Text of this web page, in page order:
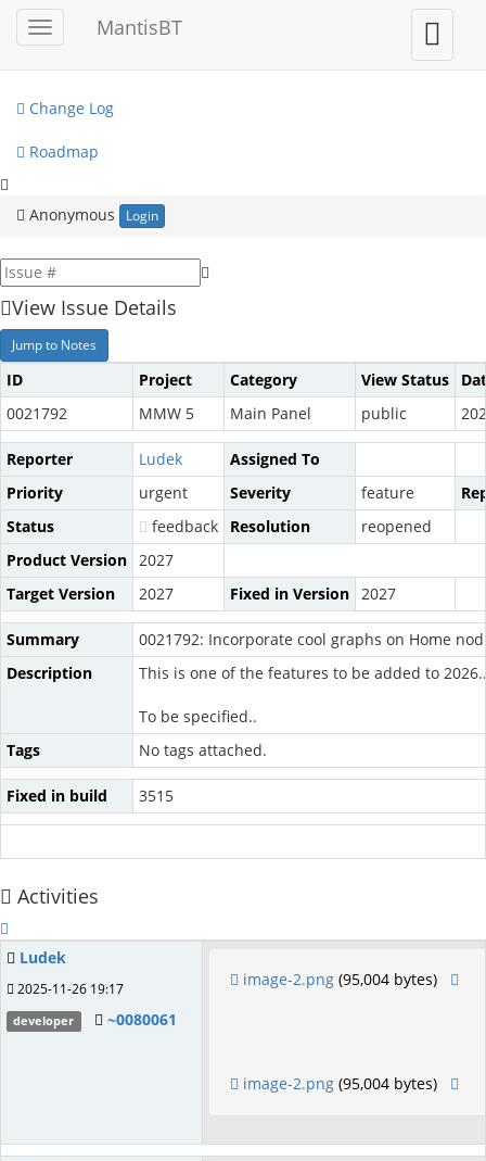
Toggle
sidebar
MantisBT
Toggle
user
menu
My View
Change Log
Roadmap
Anonymous Login
View Issue Details
Jump to Notes
ID Project Category View Status
0021792
MMW 5 Main Panel public
Reporter Ludek
Assigned To
Priority
urgent Severity feature
Status
feedback Resolution
reopened
Product Version 2027
Target Version
2027 Fixed in Version 2027
Summary
0021792: Incorporate cool graphs on Home
Description
This is one of the features to be added to
To be specified..
Tags
No tags attached.
Fixed in build 3515
Activities
Ludek
2025-11-26 19:17
developer ~0080061
image-2.png (95,004 bytes)
image-2.png (95,004 bytes)